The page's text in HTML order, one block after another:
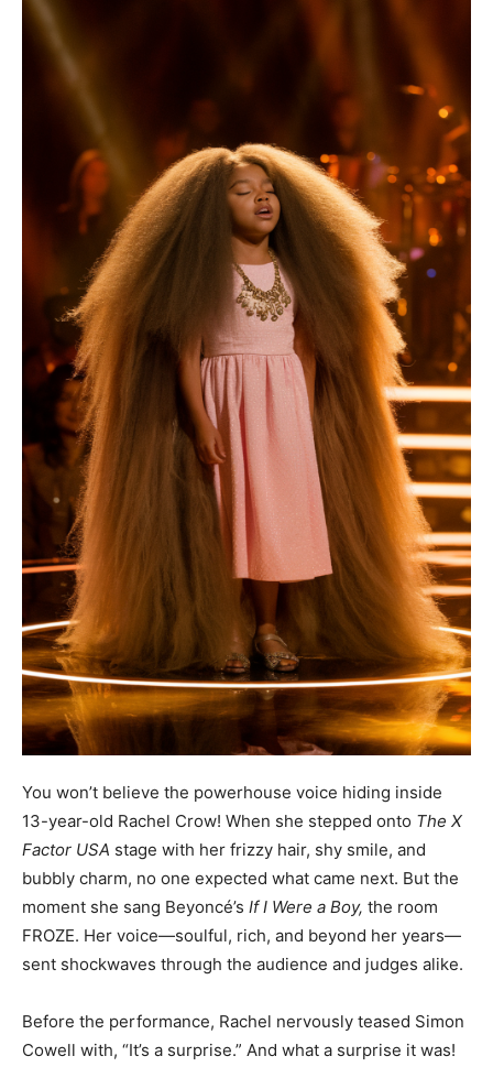
You won’t believe the powerhouse voice hiding inside
13-year-old Rachel Crow! When she stepped onto The X
Factor USA stage with her frizzy hair, shy smile, and
bubbly charm, no one expected what came next. But the
moment she sang Beyoncé’s If I Were a Boy, the room
FROZE. Her voice—soulful, rich, and beyond her years—
sent shockwaves through the audience and judges alike.
Before the performance, Rachel nervously teased Simon
Cowell with, “It’s a surprise.” And what a surprise it was!